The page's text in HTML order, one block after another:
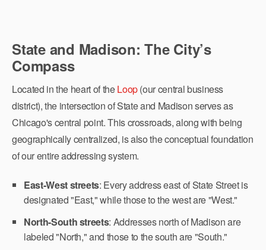
State and Madison: The City’s
Compass
Located in the heart of theLoop(our central business
district), the intersection of State and Madison serves as
Chicago's central point. This crossroads, along with being
geographically centralized, is also the conceptual foundation
of our entire addressing system.
East-West streets: Every address east of State Street is
designated "East," while those to the west are "West."
North-South streets: Addresses north of Madison are
labeled "North," and those to the south are "South."